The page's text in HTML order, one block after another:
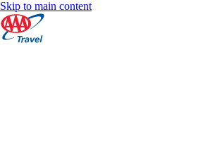
Skip to main content